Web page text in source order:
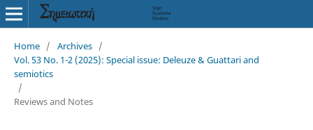
Home / Archives /
Vol. 53 No. 1-2 (2025): Special issue: Deleuze & Guattari and
semiotics
/
Reviews and Notes